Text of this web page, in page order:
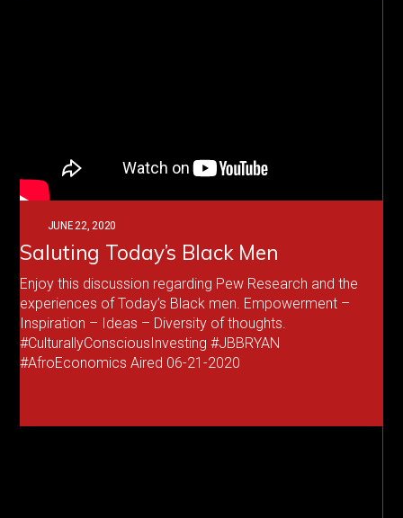
JUNE 22, 2020
Saluting Today’s Black Men
Enjoy this discussion regarding Pew Research and the
experiences of Today’s Black men. Empowerment –
Inspiration – Ideas – Diversity of thoughts.
#CulturallyConsciousInvesting #JBBRYAN
#AfroEconomics Aired 06-21-2020